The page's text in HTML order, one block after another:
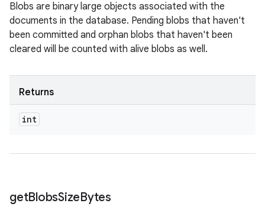
Blobs are binary large objects associated with the
documents in the database. Pending blobs that haven't
been committed and orphan blobs that haven't been
cleared will be counted with alive blobs as well.
Returns
int
getBlobsSizeBytes